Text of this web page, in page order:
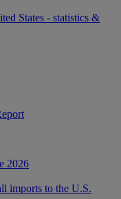
States - statistics &
2026
imports to the U.S.